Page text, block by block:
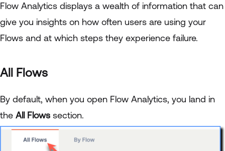
Flow Analytics displays a wealth of information that can
give you insights on how often users are using your
Flows and at which steps they experience failure.
All Flows
By default, when you open Flow Analytics, you land in
the All Flows section.